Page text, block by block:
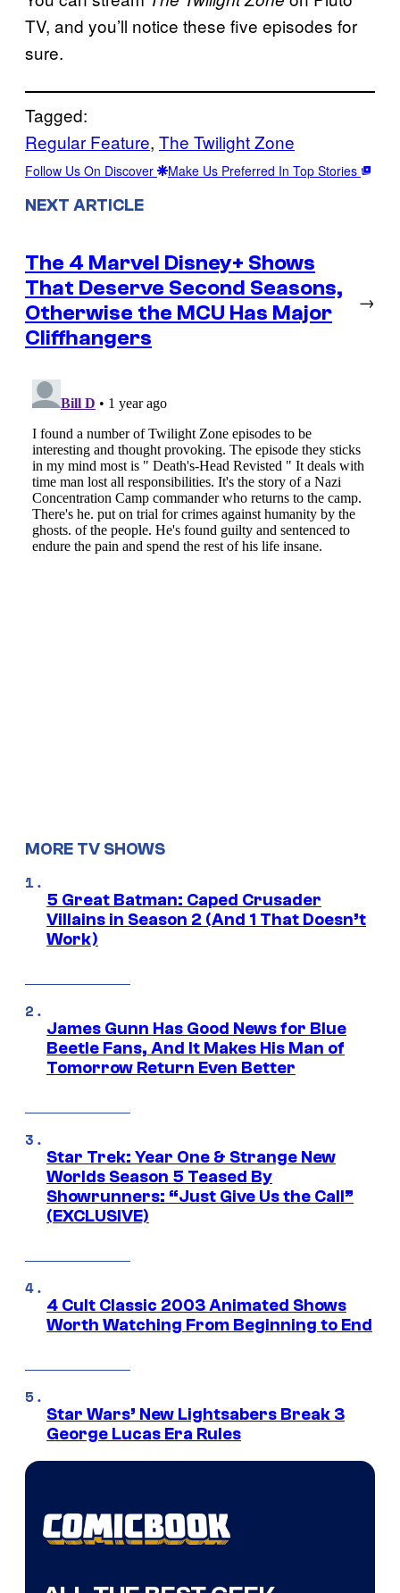
TV, and you’ll notice these five episodes for
sure.
Tagged:
Regular Feature, The Twilight Zone
Follow Us On Discover Make Us Preferred In Top Stories
NEXT ARTICLE
The 4 Marvel Disney+ Shows
That Deserve Second Seasons,
Otherwise the MCU Has Major
Cliffhangers
→
MORE TV SHOWS
5 Great Batman: Caped Crusader
Villains in Season 2 (And 1 That Doesn’t
Work)
James Gunn Has Good News for Blue
Beetle Fans, And It Makes His Man of
Tomorrow Return Even Better
Star Trek: Year One & Strange New
Worlds Season 5 Teased By
Showrunners: “Just Give Us the Call”
(EXCLUSIVE)
4 Cult Classic 2003 Animated Shows
Worth Watching From Beginning to End
Star Wars’ New Lightsabers Break 3
George Lucas Era Rules